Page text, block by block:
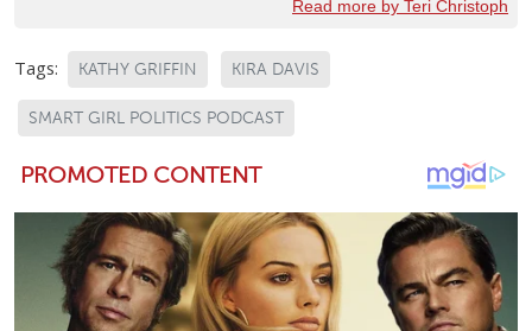
Read more by Teri Christoph
Tags: KATHY GRIFFIN KIRA DAVIS
SMART GIRL POLITICS PODCAST